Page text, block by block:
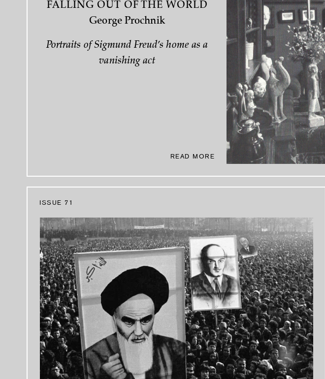
FALLING OUT OF THE WORLD
George Prochnik
Portraits of Sigmund Freud’s home as a
vanishing act
READ MORE
ISSUE 71